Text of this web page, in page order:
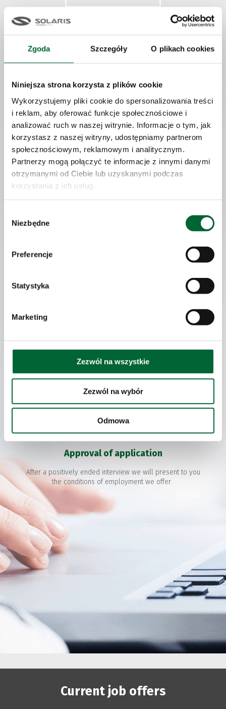
Zgoda Szczegóły O plikach cookies
Niniejsza strona korzysta z plików cookie
Wykorzystujemy pliki cookie do spersonalizowania treści
i reklam, aby oferować funkcje społecznościowe i
analizować ruch w naszej witrynie. Informacje o tym, jak
korzystasz z naszej witryny, udostępniamy partnerom
społecznościowym, reklamowym i analitycznym.
Partnerzy mogą połączyć te informacje z innymi danymi
otrzymanymi od Ciebie lub uzyskanymi podczas
korzystania z ich usług.
zgody
Niezbędne
Preferencje
Statystyka
Marketing
Zezwól na wszystkie
Zezwól na wybór
Odmowa
Recruitment stages
Online application:
If You are interested in working for our firm, please submit your
application via the online app.
Analysis and assessment:
We will check your application in terms of compliance with
profile and your professional experience and verify which of your
skills will be of use on the post you are applying for.
If you pass the application analysis stage, you shall be invited to a
The recruitment meeting wil be held in the presence of a Human
Resources employee and your prospective direct superior. If the
interview, it is highly possible that you will be invited to a further
interview. Interviews are the most important recruitment tool
for us. We believe it is the best way to become acquainted with
your achievements and possibilities. Thanks to the interview
we will be able to complement data contained in your application
and you will be able to convey your expectations. In the case
such as: An Assessment Centre or a Case Study.
Approval of application
After a positively ended interview we will present to you
the conditions of employment we offer.
Current job offers